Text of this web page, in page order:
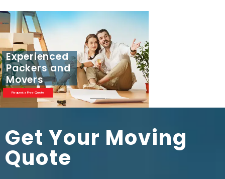
Request a Free Quote
Experienced
Packers and
Movers
Get Your Moving
Quote